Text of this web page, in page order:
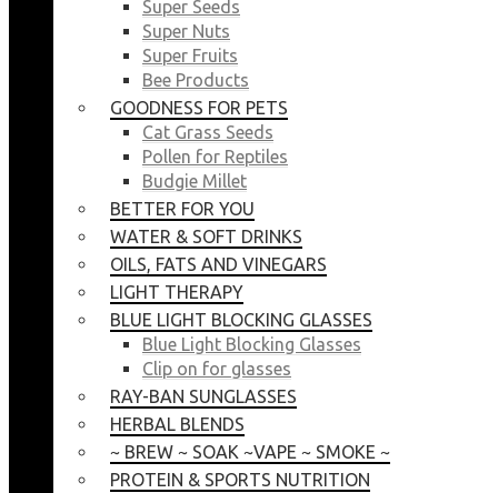
Super Seeds
Super Nuts
Super Fruits
Bee Products
GOODNESS FOR PETS
Cat Grass Seeds
Pollen for Reptiles
Budgie Millet
BETTER FOR YOU
WATER & SOFT DRINKS
OILS, FATS AND VINEGARS
LIGHT THERAPY
BLUE LIGHT BLOCKING GLASSES
Blue Light Blocking Glasses
Clip on for glasses
RAY-BAN SUNGLASSES
HERBAL BLENDS
~ BREW ~ SOAK ~VAPE ~ SMOKE ~
PROTEIN & SPORTS NUTRITION